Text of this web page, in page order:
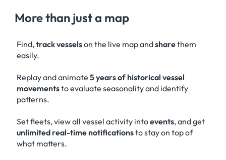
More than just a map
Find,track vesselson the live map andsharethem
easily.
Replay and animate 5 years of historical vessel
movementsto evaluate seasonality and identify
patterns.
Set fleets, view all vessel activity intoevents, and get
unlimited real-time notificationsto stay on top of
what matters.